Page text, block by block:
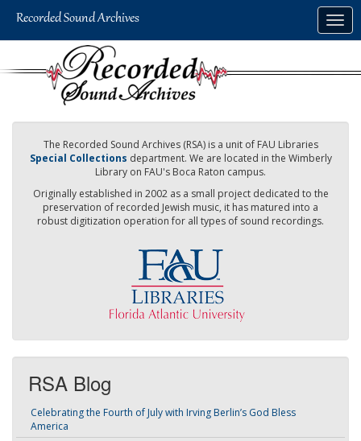
The Recorded Sound Archives (RSA) is a unit of FAU Libraries
Special Collections department. We are located in the Wimberly
Library on FAU's Boca Raton campus.
Originally established in 2002 as a small project dedicated to the
preservation of recorded Jewish music, it has matured into a
robust digitization operation for all types of sound recordings.
RSA Blog
Celebrating the Fourth of July with Irving Berlin’s God Bless
America